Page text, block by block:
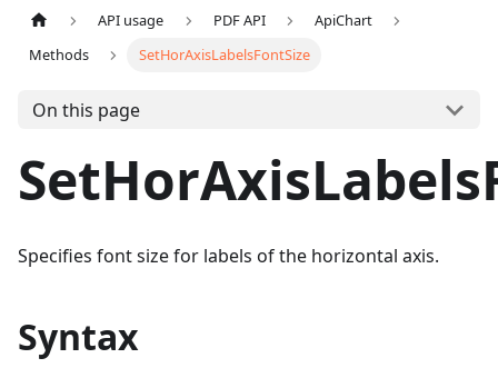
API usage PDF API
ApiChart
Methods
SetHorAxisLabelsFontSize
On this page
Specifies font size for labels of the horizontal axis.
Syntax